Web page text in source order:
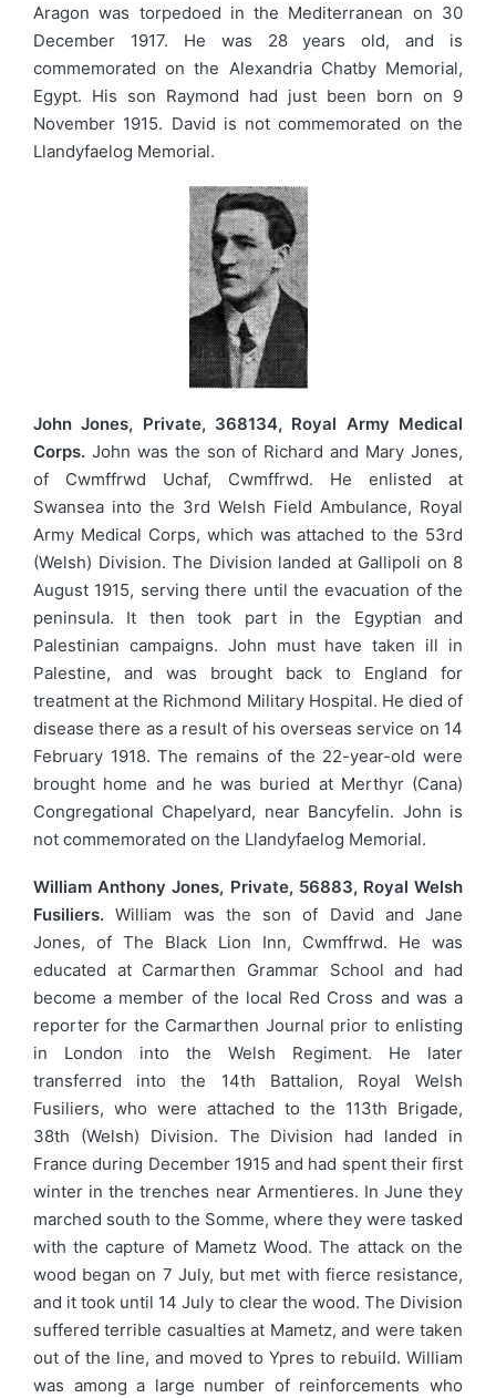
Aragon was torpedoed in the Mediterranean on 30
December 1917. He was 28 years old, and is
commemorated on the Alexandria Chatby Memorial,
Egypt. His son Raymond had just been born on 9
November 1915. David is not commemorated on the
Llandyfaelog Memorial.
John Jones, Private, 368134, Royal Army Medical
Corps. John was the son of Richard and Mary Jones,
of Cwmffrwd Uchaf, Cwmffrwd. He enlisted at
Swansea into the 3rd Welsh Field Ambulance, Royal
Army Medical Corps, which was attached to the 53rd
(Welsh) Division. The Division landed at Gallipoli on 8
August 1915, serving there until the evacuation of the
peninsula. It then took part in the Egyptian and
Palestinian campaigns. John must have taken ill in
Palestine, and was brought back to England for
treatment at the Richmond Military Hospital. He died of
disease there as a result of his overseas service on 14
February 1918. The remains of the 22-year-old were
brought home and he was buried at Merthyr (Cana)
Congregational Chapelyard, near Bancyfelin. John is
not commemorated on the Llandyfaelog Memorial.
William Anthony Jones, Private, 56883, Royal Welsh
Fusiliers.William was the son of David and Jane
Jones, of The Black Lion Inn, Cwmffrwd. He was
educated at Carmarthen Grammar School and had
become a member of the local Red Cross and was a
reporter for the Carmarthen Journal prior to enlisting
in London into the Welsh Regiment. He later
transferred into the 14th Battalion, Royal Welsh
Fusiliers, who were attached to the 113th Brigade,
38th (Welsh) Division. The Division had landed in
France during December 1915 and had spent their first
winter in the trenches near Armentieres. In June they
marched south to the Somme, where they were tasked
with the capture of Mametz Wood. The attack on the
wood began on 7 July, but met with fierce resistance,
and it took until 14 July to clear the wood. The Division
suffered terrible casualties at Mametz, and were taken
out of the line, and moved to Ypres to rebuild. William
was among a large number of reinforcements who